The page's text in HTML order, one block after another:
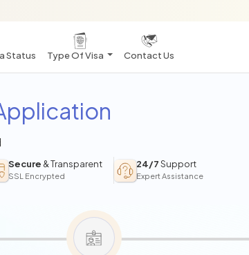
Status Type Of Visa Contact Us
Secure & Transparent
SSL Encrypted
24/7Support
Expert Assistance